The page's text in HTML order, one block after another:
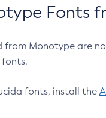
Fonts
Monotype are
fonts.
fonts, install the